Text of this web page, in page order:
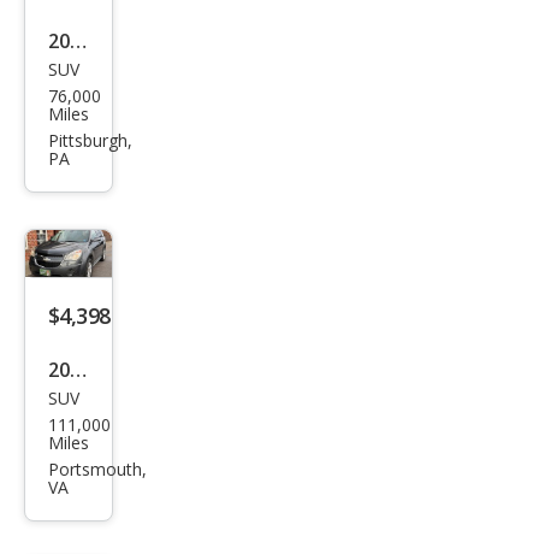
2017
Che
vrol
et
LT
SUV
76,000
Miles
Pittsburgh,
PA
$4,398
2010
Che
vrol
et
SUV
111,000
Miles
Portsmouth,
VA